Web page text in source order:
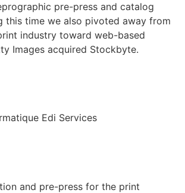
pre-press and catalog
this time we also pivoted away from
industry toward web-based
Images acquired Stockbyte.
Edi Services
and pre-press for the print